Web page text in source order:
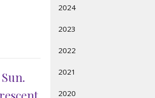
2024
2023
2022
2021
2020